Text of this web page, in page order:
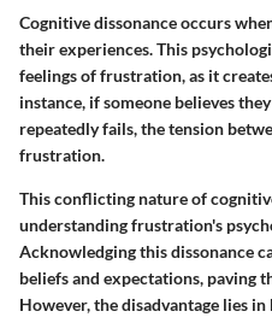
Cognitive dissonance occurs
their experiences. This
feelings of frustration, as it
instance, if someone believes
repeatedly fails, the tension
frustration.
This conflicting nature of
understanding frustration's
Acknowledging this dissonance
beliefs and expectations, paving
However, the disadvantage lies